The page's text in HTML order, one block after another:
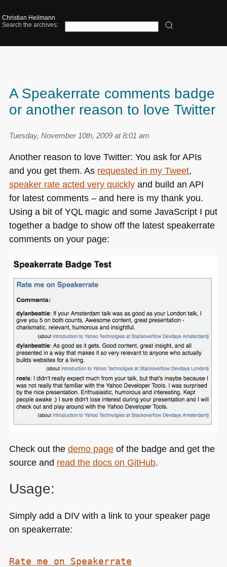
Christian Heilmann
Search the archives:
A Speakerrate comments badge
or another reason to love Twitter
Tuesday, November 10th, 2009 at 8:01 am
Another reason to love Twitter: You ask for APIs
and you get them. As requested in my Tweet,
speaker rate acted very quicklyand build an API
for latest comments – and here is my thank you.
Using a bit of YQLmagic and some JavaScript I put
together a badge to show off the latest speakerrate
comments on your page:
Check out the demo pageof the badge and get the
source and read the docs on GitHub.
Usage:
Simply add a DIVwith a link to your speaker page
on speakerrate:
Rate me on Speakerrate